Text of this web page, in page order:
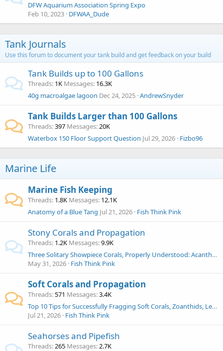
DFW Aquarium Association Spring Expo
Feb 10, 2023 DFWAA_Dude
Tank Journals
Use this forum to document your tank build and get feedback on your build
Tank Builds up to 100 Gallons
Threads 1K Messages 16.3K
40g macroalgae lagoon Dec 24, 2025 AndrewSnyder
Tank Builds Larger than 100 Gallons
Threads 397 Messages 20K
Waterbox 150 Floor Support Question Jul 29, 2026 Fizbo96
Marine Life
Marine Fish Keeping
Threads 1.8K Messages 12.1K
Anatomy of a Blue Tang Jul 21, 2026 Fish Think Pink
Stony Corals and Propagation
Threads 1.2K Messages 9.9K
Three Solitary Showpiece Corals, Properly Understood: Acanthophyllia, Indophyllia, and Cynarina in the Modern Reef Aquarium
May 31, 2026 Fish Think Pink
Soft Corals and Propagation
Threads 571 Messages 3.4K
Top 10 Tips for Successfully Fragging Soft Corals, Zoanthids, Leathers, Mushrooms and More!
Jul 21, 2026 Fish Think Pink
Seahorses and Pipefish
Threads 265 Messages 2.7K